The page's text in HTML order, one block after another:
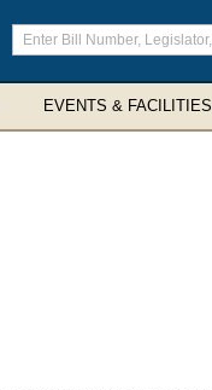
Enter
search
terms
EVENTS & FACILITIES